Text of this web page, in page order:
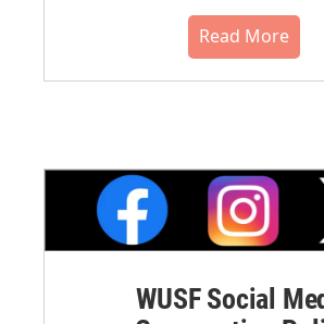
Read More
WUSF Social